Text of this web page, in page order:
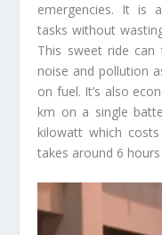
emergencies. It is
tasks without
This sweet ride
noise and pollution
on fuel. It’s also
km on a single
kilowatt which
takes around 6